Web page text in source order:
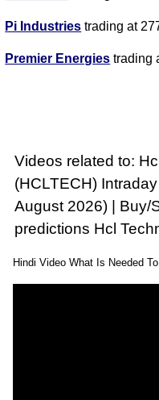
Pi Industries trading at
Premier Energies trading
Videos related to:
(HCLTECH)
August 2026) | Buy/
predictions Hcl
Hindi Video What Is Needed